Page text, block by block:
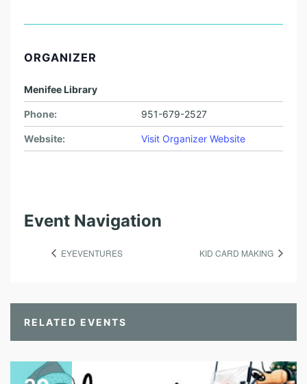
ORGANIZER
Menifee Library
Phone: 951-679-2527
Website: Visit Organizer Website
Event Navigation
EYEVENTURES KID CARD MAKING
RELATED EVENTS